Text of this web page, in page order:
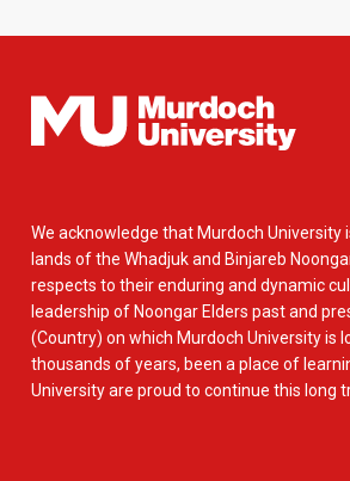
We acknowledge that Murdoch University
lands of the Whadjuk and Binjareb
respects to their enduring and dynamic
leadership of Noongar Elders past and
(Country) on which Murdoch University is
thousands of years, been a place of
University are proud to continue this long